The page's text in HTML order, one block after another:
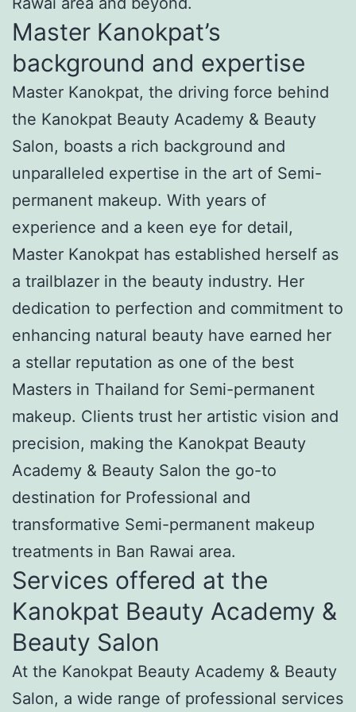
Master Kanokpat’s
background and expertise
Master Kanokpat, the driving force behind
the Kanokpat Beauty Academy & Beauty
Salon, boasts a rich background and
unparalleled expertise in the art of Semi-
permanent makeup. With years of
experience and a keen eye for detail,
Master Kanokpat has established herself as
a trailblazer in the beauty industry. Her
dedication to perfection and commitment to
enhancing natural beauty have earned her
a stellar reputation as one of the best
Masters in Thailand for Semi-permanent
makeup. Clients trust her artistic vision and
precision, making the Kanokpat Beauty
Academy & Beauty Salon the go-to
destination for Professional and
transformative Semi-permanent makeup
treatments in Ban Rawai area.
Services offered at the
Kanokpat Beauty Academy &
Beauty Salon
At the Kanokpat Beauty Academy & Beauty
Salon, a wide range of professional services